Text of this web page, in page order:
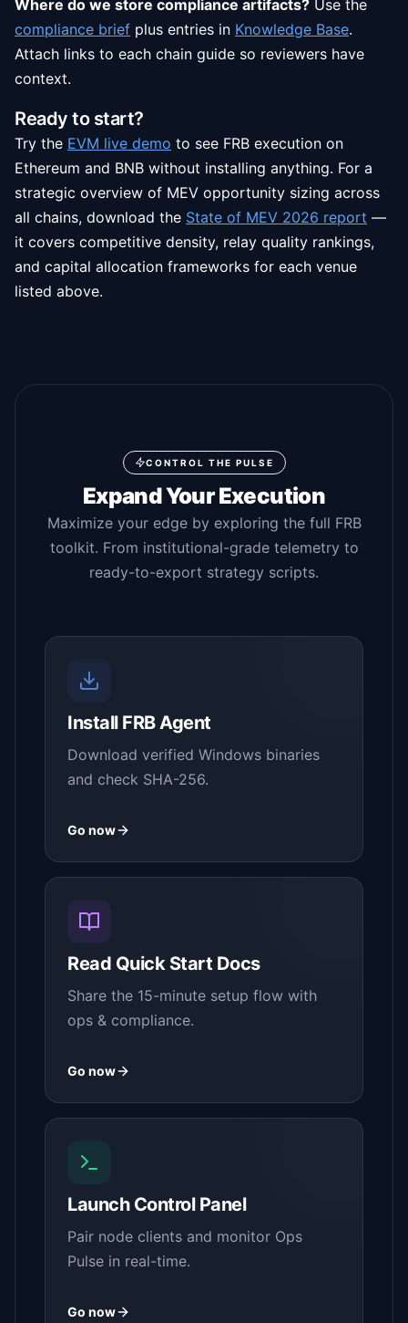
Where do we store compliance artifacts? Use the
compliance brief plus entries in Knowledge Base.
Attach links to each chain guide so reviewers have
context.
Ready to start?
Try the EVM live demo to see FRB execution on
Ethereum and BNB without installing anything. For a
strategic overview of MEV opportunity sizing across
all chains, download the State of MEV 2026 report —
it covers competitive density, relay quality rankings,
and capital allocation frameworks for each venue
listed above.
CONTROL THE PULSE
Expand Your Execution
Maximize your edge by exploring the full FRB
toolkit. From institutional-grade telemetry to
ready-to-export strategy scripts.
Install FRB Agent
Download verified Windows binaries
and check SHA-256.
Go now
Read Quick Start Docs
Share the 15-minute setup flow with
ops & compliance.
Go now
Launch Control Panel
Pair node clients and monitor Ops
Pulse in real-time.
Go now